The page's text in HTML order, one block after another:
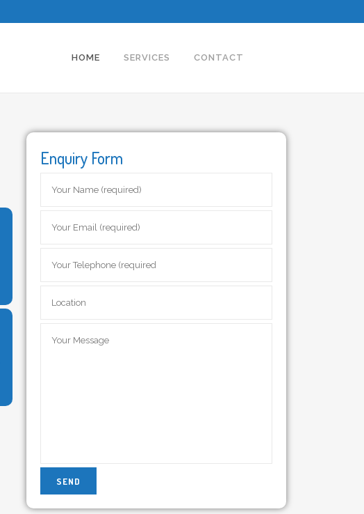
HOME SERVICES CONTACT
Enquiry Form